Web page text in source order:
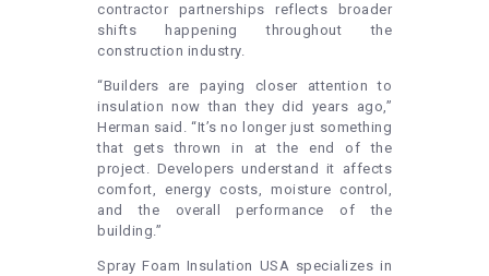
contractor partnerships reflects broader
shifts happening throughout the
construction industry.
“Builders are paying closer attention to
insulation now than they did years ago,”
Herman said. “It’s no longer just something
that gets thrown in at the end of the
project. Developers understand it affects
comfort, energy costs, moisture control,
and the overall performance of the
building.”
Spray Foam Insulation USA specializes in